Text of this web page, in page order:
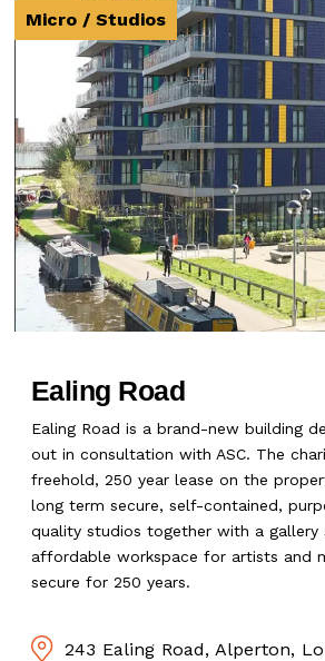
Micro / Studios
Ealing Road
Ealing Road is a brand-new building
out in consultation with ASC. The
freehold, 250 year lease on the
long term secure, self-contained,
quality studios together with a gallery
affordable workspace for artists and
secure for 250 years.
243 Ealing Road, Alperton,